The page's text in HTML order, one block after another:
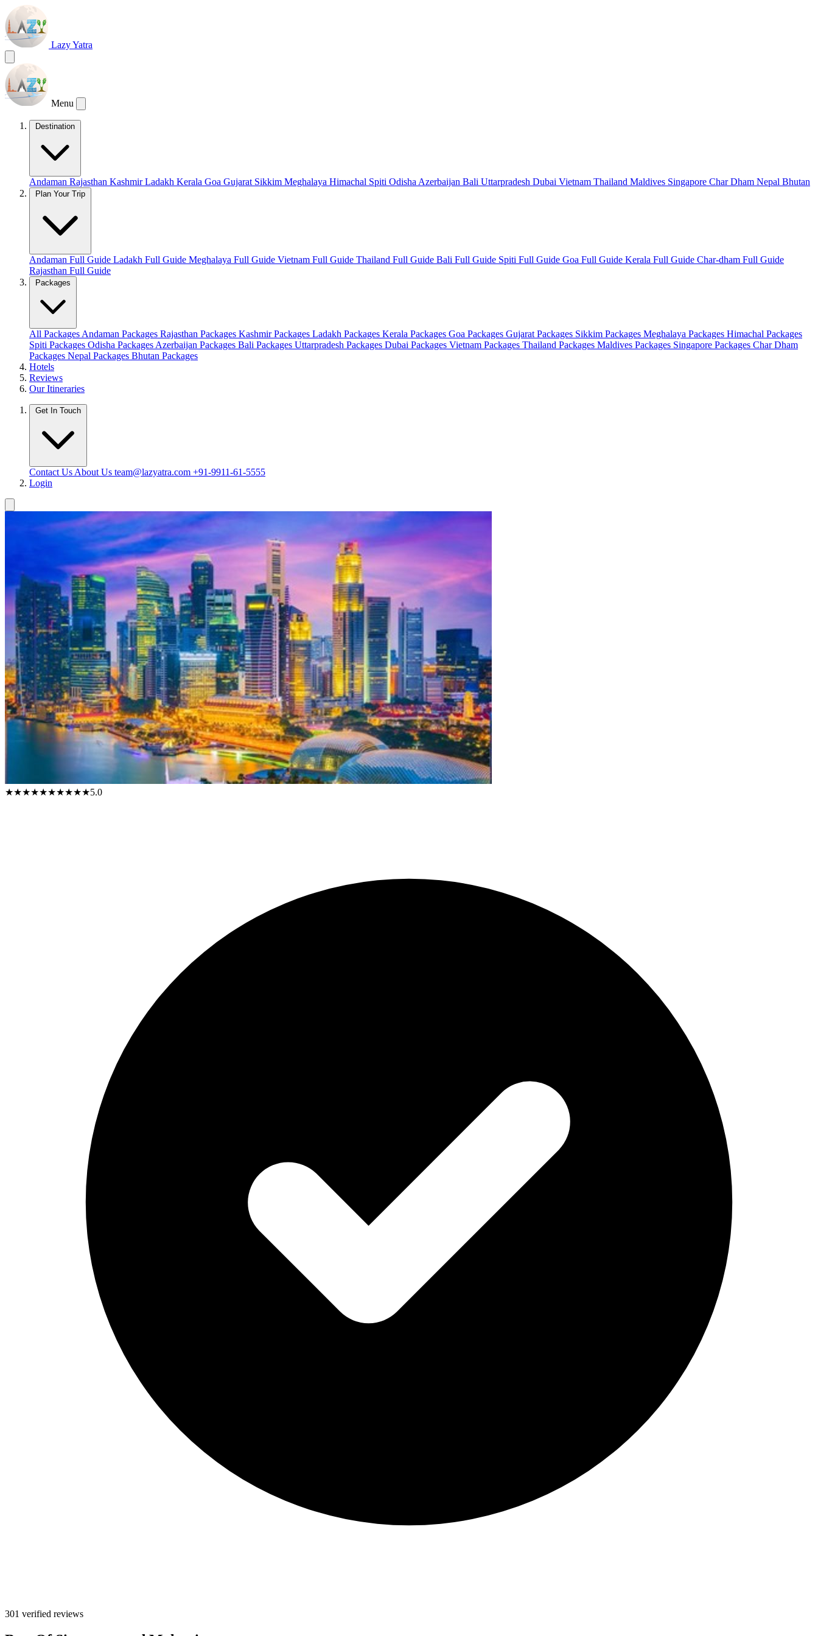
Lazy Yatra
Menu
Destination
Andaman Rajasthan KashmirLadakh Kerala Goa Gujarat Sikkim Meghalaya Himachal Spiti Odisha Azerbaijan Bali Uttarpradesh Dubai Vietnam Thailand Maldives Singapore Char Dham Nepal Bhutan
Plan Your Trip
Andaman Full Guide Ladakh Full Guide Meghalaya Full Guide Vietnam Full Guide Thailand Full Guide Bali Full Guide Spiti Full Guide Goa Full Guide Kerala Full Guide Char-dham Full Guide
Rajasthan Full Guide
Packages
All Packages Andaman Packages Rajasthan Packages Kashmir Packages Ladakh Packages Kerala Packages Goa Packages Gujarat Packages Sikkim Packages Meghalaya Packages Himachal Packages
Spiti Packages Odisha Packages Azerbaijan Packages Bali Packages Uttarpradesh Packages Dubai Packages Vietnam Packages Thailand Packages Maldives Packages Singapore Packages Char Dham
Packages Nepal Packages Bhutan Packages
Hotels
Reviews
Our Itineraries
Get In Touch
Contact Us About Us team@lazyatra.com +91-9911-61-5555
Login
★★★★★★★★★★5.0
301 verified reviews